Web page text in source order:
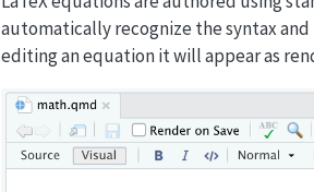
automatically recognize the syntax
editing an equation it will appear as